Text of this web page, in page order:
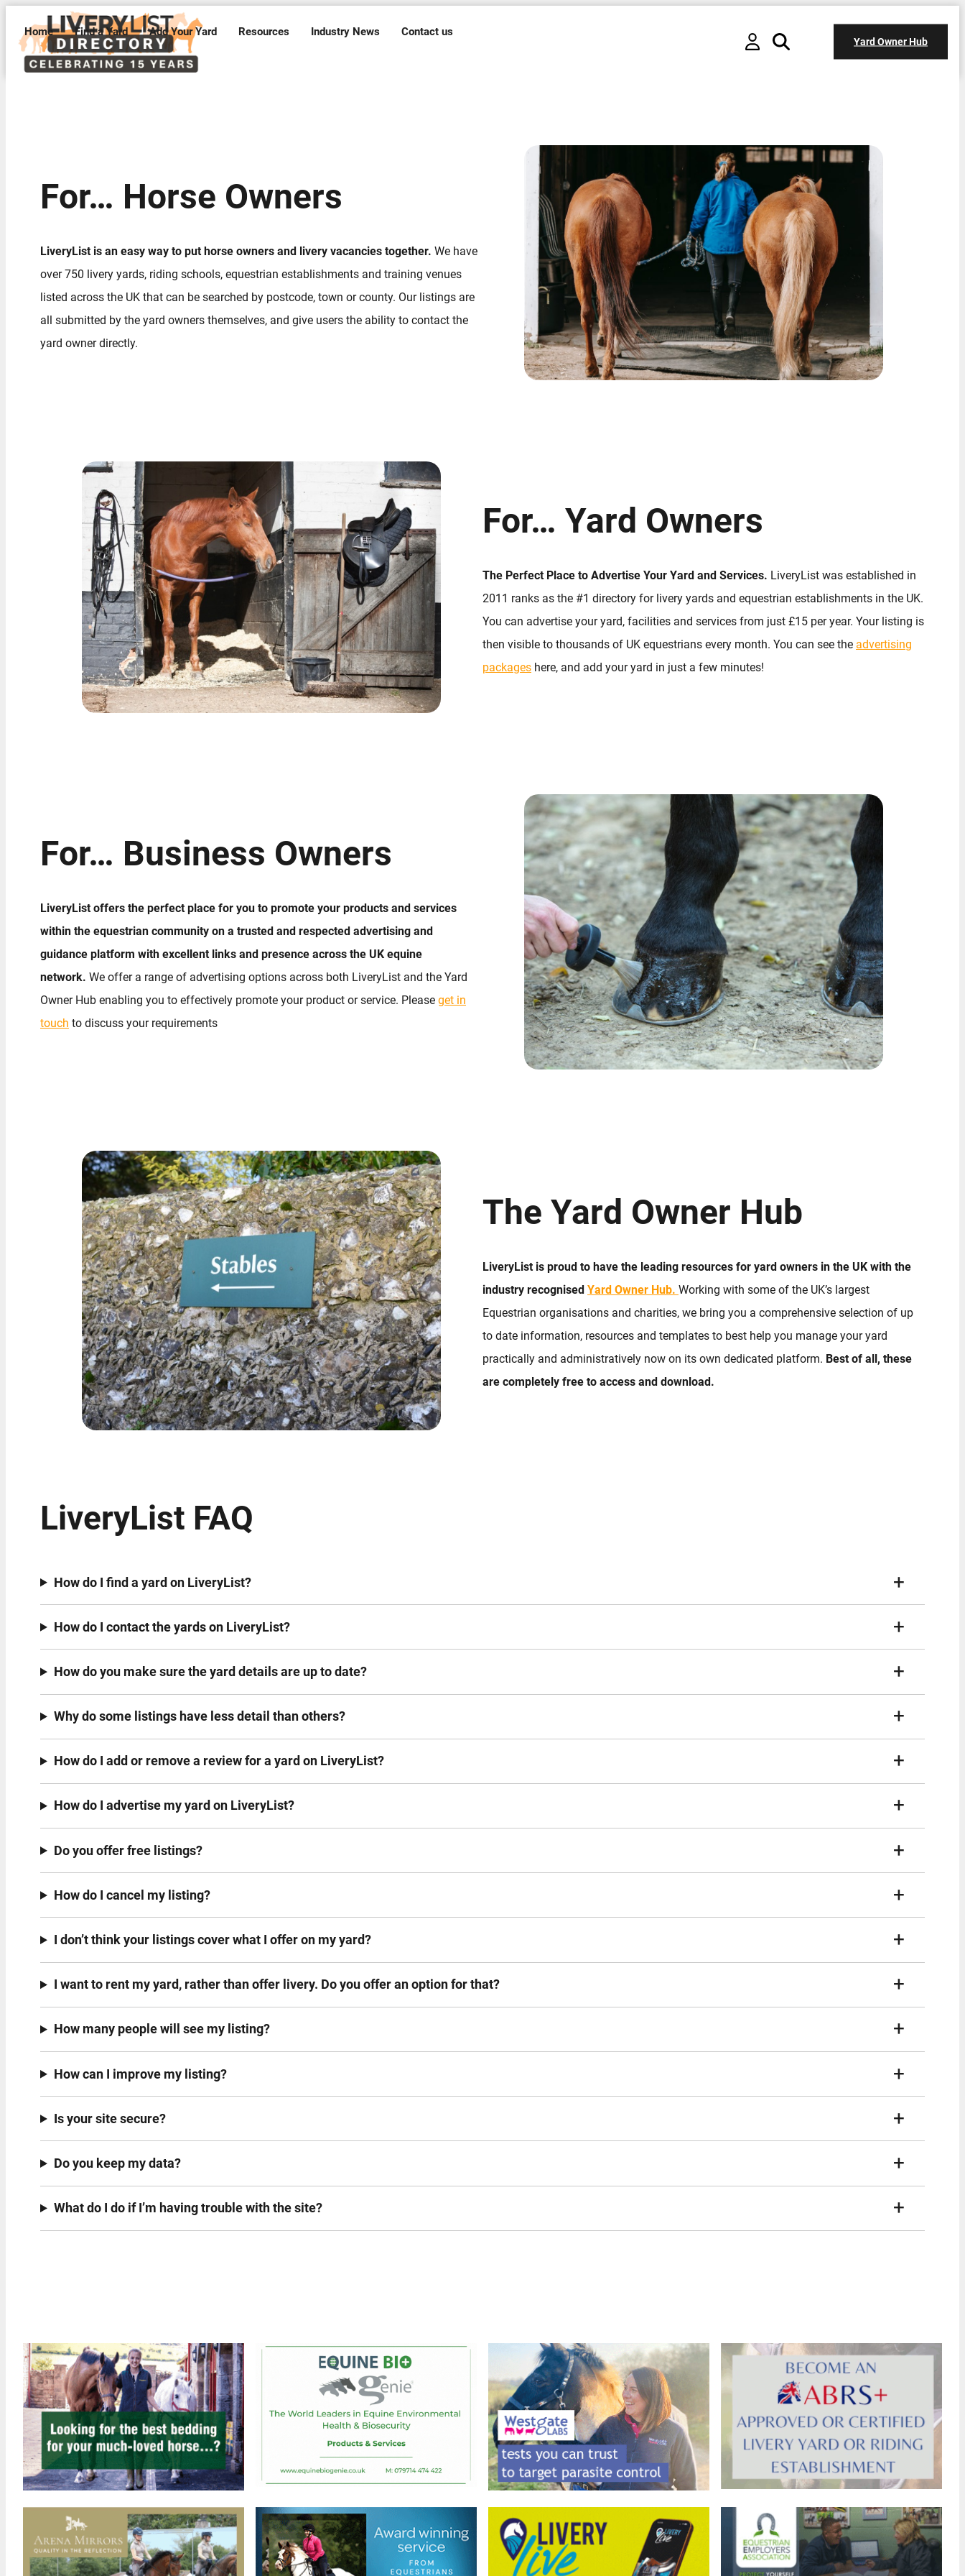
Home Find a Yard Add Your Yard Resources Industry News Contact us
Yard Owner Hub
For… Horse Owners
LiveryList is an easy way to put horse owners and livery vacancies together. We have
over 750 livery yards, riding schools, equestrian establishments and training venues
listed across the UK that can be searched by postcode, town or county. Our listings are
all submitted by the yard owners themselves, and give users the ability to contact the
yard owner directly.
For… Yard Owners
The Perfect Place to Advertise Your Yard and Services. LiveryList was established in
2011 ranks as the #1 directory for livery yards and equestrian establishments in the UK.
You can advertise your yard, facilities and services from just £15 per year. Your listing is
then visible to thousands of UK equestrians every month. You can see the advertising
packages here, and add your yard in just a few minutes!
For… Business Owners
LiveryList offers the perfect place for you to promote your products and services
within the equestrian community on a trusted and respected advertising and
guidance platform with excellent links and presence across the UK equine
network. We offer a range of advertising options across both LiveryList and the Yard
Owner Hub enabling you to effectively promote your product or service. Please get in
touch to discuss your requirements
The Yard Owner Hub
LiveryList is proud to have the leading resources for yard owners in the UK with the
industry recognised Yard Owner Hub. Working with some of the UK’s largest
Equestrian organisations and charities, we bring you a comprehensive selection of up
to date information, resources and templates to best help you manage your yard
practically and administratively now on its own dedicated platform. Best of all, these
are completely free to access and download.
LiveryList FAQ
How do I find a yard on LiveryList?
How do I contact the yards on LiveryList?
How do you make sure the yard details are up to date?
Why do some listings have less detail than others?
How do I add or remove a review for a yard on LiveryList?
How do I advertise my yard on LiveryList?
Do you offer free listings?
How do I cancel my listing?
I don’t think your listings cover what I offer on my yard?
I want to rent my yard, rather than offer livery. Do you offer an option for that?
How many people will see my listing?
How can I improve my listing?
Is your site secure?
Do you keep my data?
What do I do if I’m having trouble with the site?